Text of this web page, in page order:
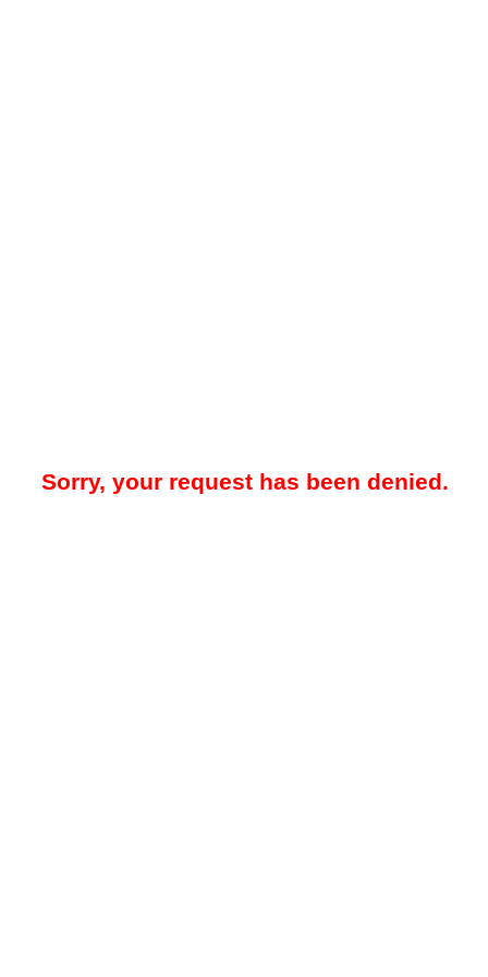
Sorry, your request has been denied.